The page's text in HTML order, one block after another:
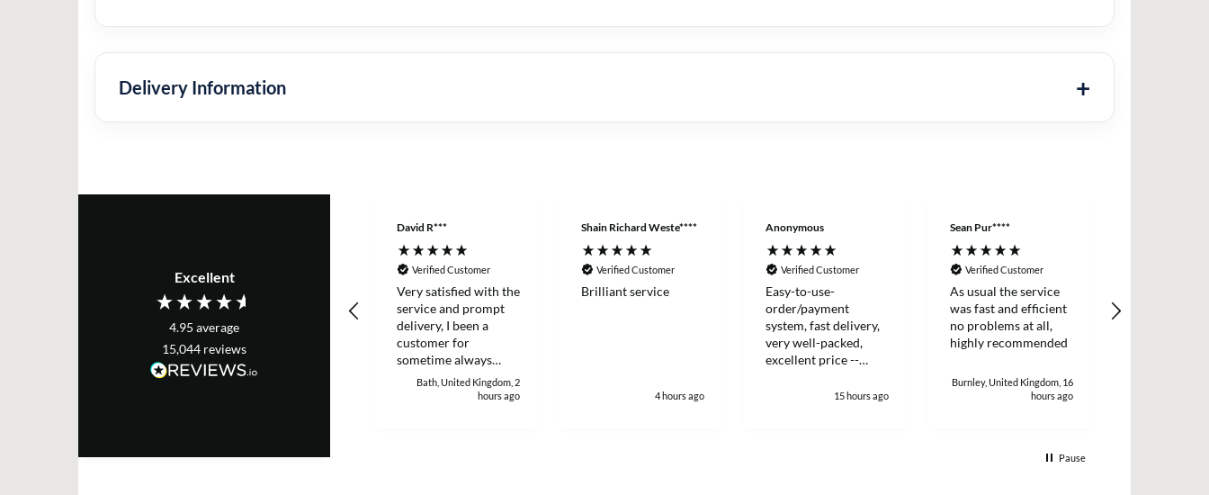
Delivery Information
Excellent
4.95 average
15,044 reviews
David R***
Verified Customer
Very satisfied with the
service and prompt
delivery, I been a
customer for
sometime always
good to deal with.
Bath, United Kingdom, 2
hours ago
Shain Richard Weste****
Verified Customer
Brilliant service
4 hours ago
Anonymous
Verified Customer
Easy-to-use-
order/payment
system, fast delivery,
very well-packed,
excellent price --
15 hours ago
Sean Pur****
Verified Customer
As usual the service
was fast and efficient
no problems at all,
highly recommended
Burnley, United Kingdom, 16
hours ago
Pause